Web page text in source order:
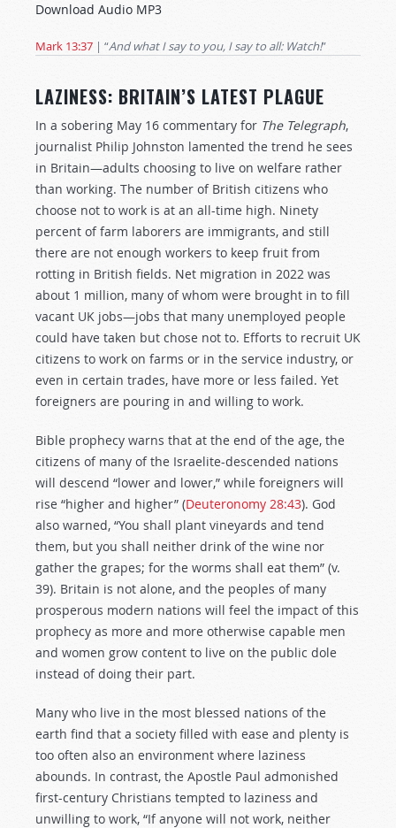
Download Audio MP3
Mark 13:37 | “And what I say to you, I say to all: Watch!”
LAZINESS: BRITAIN’S LATEST PLAGUE
In a sobering May 16 commentary for The Telegraph,
journalist Philip Johnston lamented the trend he sees
in Britain—adults choosing to live on welfare rather
than working. The number of British citizens who
choose not to work is at an all-time high. Ninety
percent of farm laborers are immigrants, and still
there are not enough workers to keep fruit from
rotting in British fields. Net migration in 2022 was
about 1 million, many of whom were brought in to fill
vacant UK jobs—jobs that many unemployed people
could have taken but chose not to. Efforts to recruit UK
citizens to work on farms or in the service industry, or
even in certain trades, have more or less failed. Yet
foreigners are pouring in and willing to work.
Bible prophecy warns that at the end of the age, the
citizens of many of the Israelite-descended nations
will descend “lower and lower,” while foreigners will
rise “higher and higher” (Deuteronomy 28:43). God
also warned, “You shall plant vineyards and tend
them, but you shall neither drink of the wine nor
gather the grapes; for the worms shall eat them” (v.
39). Britain is not alone, and the peoples of many
prosperous modern nations will feel the impact of this
prophecy as more and more otherwise capable men
and women grow content to live on the public dole
instead of doing their part.
Many who live in the most blessed nations of the
earth find that a society filled with ease and plenty is
too often also an environment where laziness
abounds. In contrast, the Apostle Paul admonished
first-century Christians tempted to laziness and
unwilling to work, “If anyone will not work, neither